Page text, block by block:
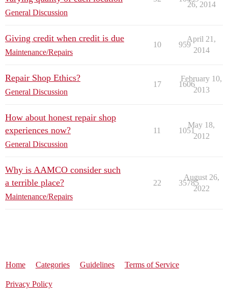
General Discussion
26, 2014
Giving credit when credit is due
Maintenance/Repairs
10 959
April 21,
2014
Repair Shop Ethics?
General Discussion
17 1606
February 10,
2013
How about honest repair shop
experiences now?
General Discussion
11 1051
May 18,
2012
Why is AAMCO consider such
a terrible place?
Maintenance/Repairs
22 35785
August 26,
2022
Home Categories Guidelines Terms of Service
Privacy Policy